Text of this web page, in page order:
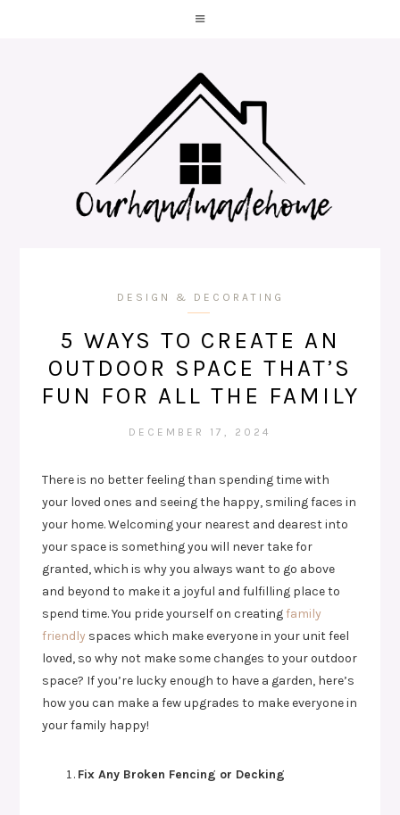
DESIGN & DECORATING
5 WAYS TO CREATE AN
OUTDOOR SPACE THAT’S
FUN FOR ALL THE FAMILY
DECEMBER 17, 2024
There is no better feeling than spending time with
your loved ones and seeing the happy, smiling faces in
your home. Welcoming your nearest and dearest into
your space is something you will never take for
granted, which is why you always want to go above
and beyond to make it a joyful and fulfilling place to
spend time. You pride yourself on creatingfamily
friendly spaces which make everyone in your unit feel
loved, so why not make some changes to your outdoor
space? If you’re lucky enough to have a garden, here’s
how you can make a few upgrades to make everyone in
your family happy!
Fix Any Broken Fencing or Decking